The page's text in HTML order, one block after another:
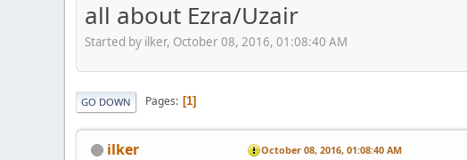
all about Ezra/Uzair
Started by ilker, October 08, 2016, 01:08:40 AM
GO DOWN Pages 1
ilker October 08, 2016, 01:08:40 AM